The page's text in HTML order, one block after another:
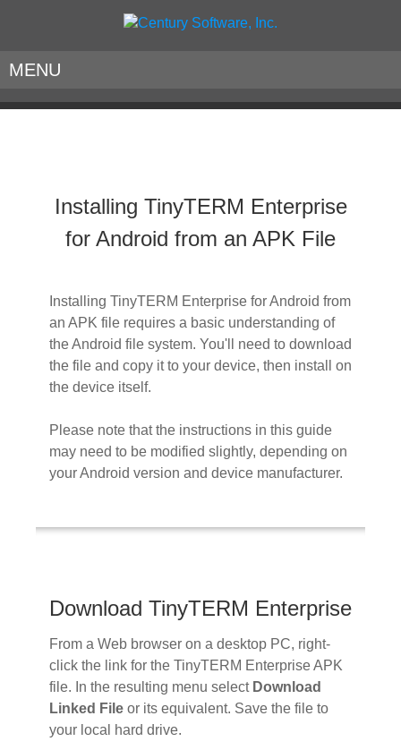
MENU
Installing TinyTERM Enterprise
for Android from an APK File
Installing TinyTERM Enterprise for Android from
an APK file requires a basic understanding of
the Android file system. You'll need to download
the file and copy it to your device, then install on
the device itself.
Please note that the instructions in this guide
may need to be modified slightly, depending on
your Android version and device manufacturer.
Download TinyTERM Enterprise
From a Web browser on a desktop PC, right-
click the link for the TinyTERM Enterprise APK
file. In the resulting menu select Download
Linked File or its equivalent. Save the file to
your local hard drive.